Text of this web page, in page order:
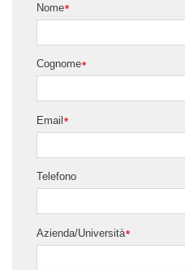
*
Nome
*
Cognome
*
Email
Telefono
*
Azienda/Università